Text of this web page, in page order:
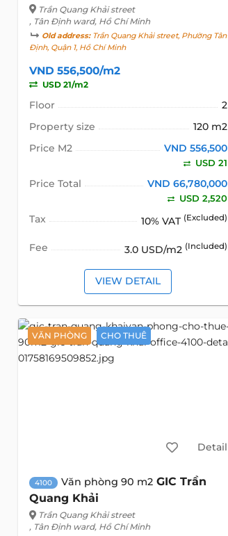
Trần Quang Khải street
, Tân Định ward, Hồ Chí Minh
Old address:Trần Quang Khải street, Phường Tân
Định, Quận 1, Hồ Chí Minh
VND 556,500/m2
USD 21/m2
Floor
2
Property size
120 m2
Price M2
VND 556,500
USD 21
Price Total VND 66,780,000
USD 2,520
Tax 10% VAT (Excluded)
Fee 3.0 USD/m2 (Included)
VIEW DETAIL
VĂN PHÒNG CHO THUÊ
Detail
4100 Văn phòng 90 m2 GIC Trần
Quang Khải
Trần Quang Khải street
, Tân Định ward, Hồ Chí Minh